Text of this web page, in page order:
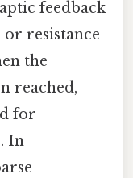
feedback
resistance
the
reached,
for
In